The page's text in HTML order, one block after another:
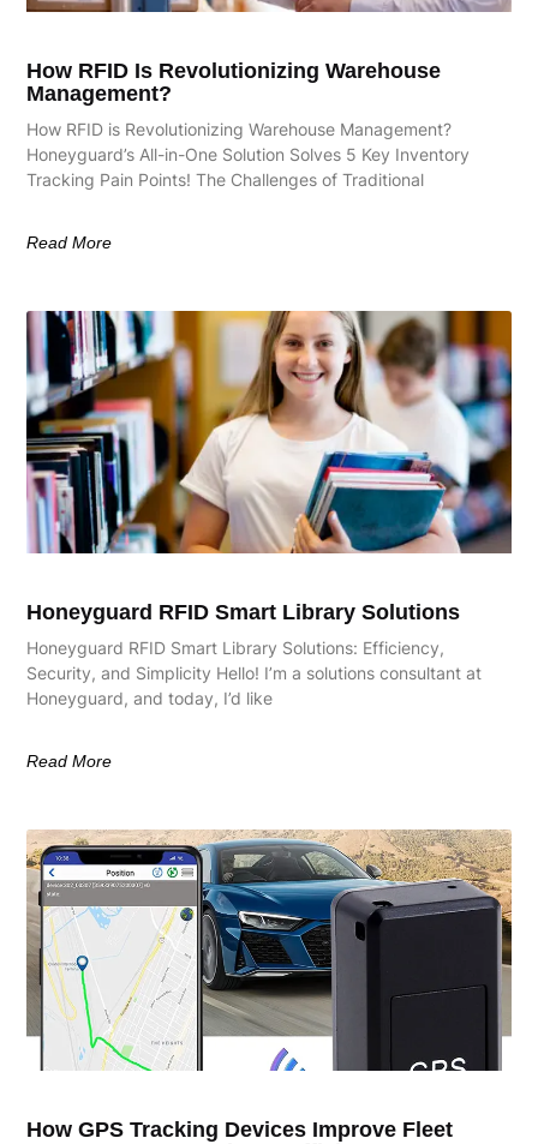
How RFID Is Revolutionizing Warehouse
Management?
How RFID is Revolutionizing Warehouse Management?
Honeyguard’s All-in-One Solution Solves 5 Key Inventory
Tracking Pain Points! The Challenges of Traditional
Read More
Honeyguard RFID Smart Library Solutions
Honeyguard RFID Smart Library Solutions: Efficiency,
Security, and Simplicity Hello! I’m a solutions consultant at
Honeyguard, and today, I’d like
Read More
How GPS Tracking Devices Improve Fleet